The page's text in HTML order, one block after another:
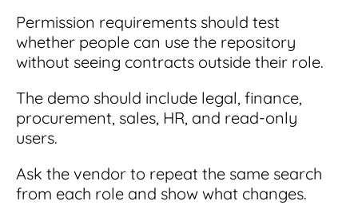
Permission requirements should test
whether people can use the repository
without seeing contracts outside their role.
The demo should include legal, finance,
procurement, sales, HR, and read-only
users.
Ask the vendor to repeat the same search
from each role and show what changes.